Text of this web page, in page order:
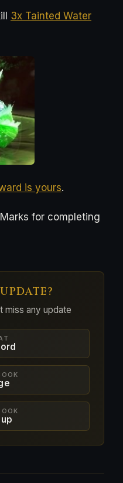
3x Tainted Water
is yours.
for completing
miss any update